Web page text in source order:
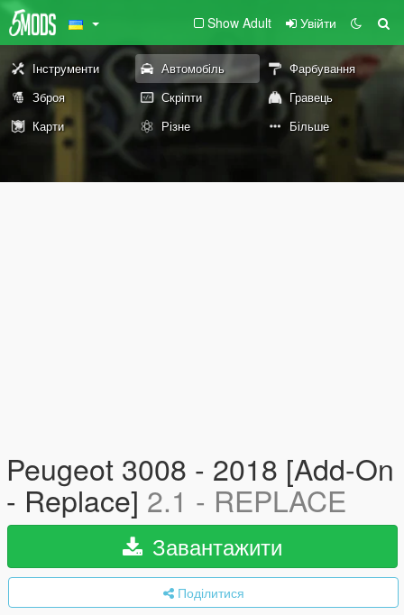
Show Adult Увійти
Інструменти Автомобіль
Фарбування
Зброя
Скріпти
Гравець
Карти
Різне Більше
Peugeot 3008 - 2018 [Add-On
- Replace] 2.1 - REPLACE
Завантажити
Поділитися